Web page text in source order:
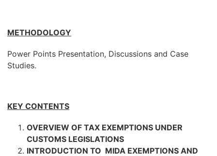
METHODOLOGY
Power Points Presentation, Discussions and Case
Studies.
KEY CONTENTS
OVERVIEW OF TAX EXEMPTIONS UNDER
CUSTOMS LEGISLATIONS
INTRODUCTION TO MIDA EXEMPTIONS AND